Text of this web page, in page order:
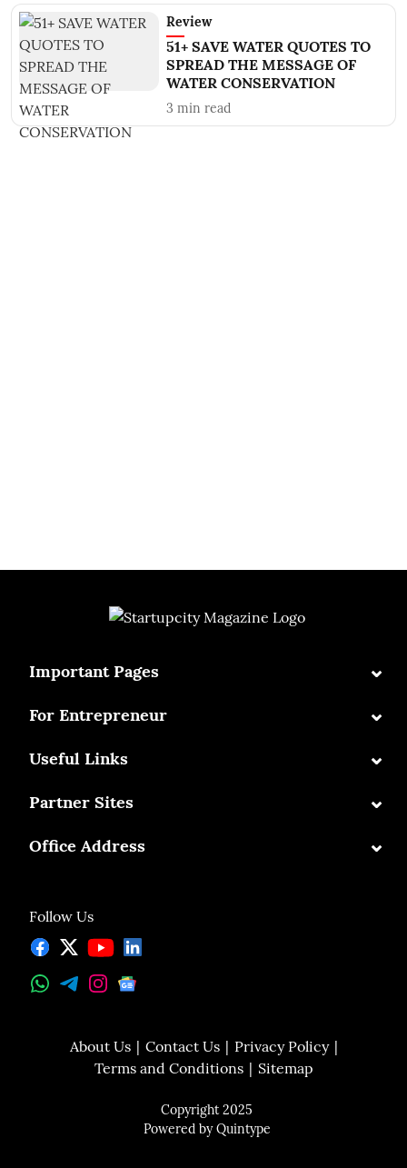
Review
51+ SAVE WATER QUOTES TO
SPREAD THE MESSAGE OF
WATER CONSERVATION
3 min read
Follow Us
Important Pages ⌄
For Entrepreneur ⌄
Useful Links ⌄
Partner Sites ⌄
Office Address ⌄
About Us Contact Us
Privacy Policy
Terms and Conditions
Sitemap
Copyright 2025
Powered byQuintype